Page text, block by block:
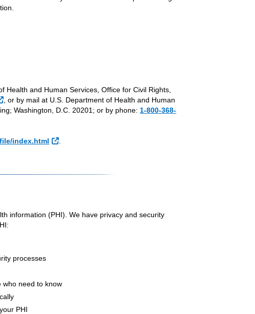
Health and Human Services, Office for Civil Rights,
External Link
, or by mail at U.S. Department of Health and Human
Washington, D.C. 20201; or by phone: 1-800-368-
index.html External Link
.
information (PHI). We have privacy and security
processes
who need to know
PHI